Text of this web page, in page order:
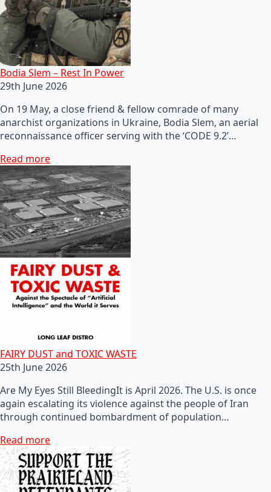
Bodia Slem – Rest In Power
29th June 2026
On 19 May, a close friend & fellow comrade of many
anarchist organizations in Ukraine, Bodia Slem, an aerial
reconnaissance officer serving with the ‘CODE 9.2’…
Read more
FAIRY DUST and TOXIC WASTE
25th June 2026
Are My Eyes Still BleedingIt is April 2026. The U.S. is once
again escalating its violence against the people of Iran
through continued bombardment of population…
Read more